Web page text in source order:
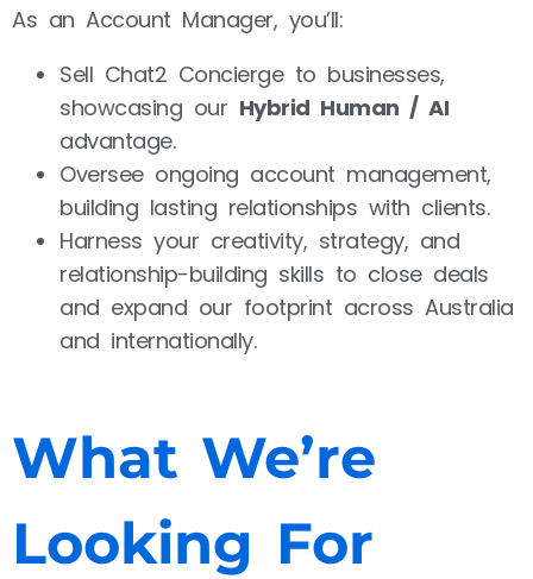
As an Account Manager, you’ll:
Sell Chat2 Concierge to businesses,
showcasing our Hybrid Human / AI
advantage.
Oversee ongoing account management,
building lasting relationships with clients.
Harness your creativity, strategy, and
relationship-building skills to close deals
and expand our footprint across Australia
and internationally.
What We’re
Looking For